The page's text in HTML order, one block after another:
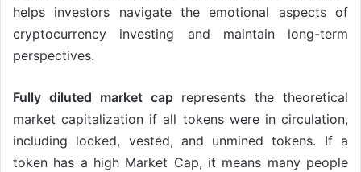
helps investors navigate the emotional aspects of
cryptocurrency investing and maintain long-term
perspectives.
Fully diluted market caprepresents the theoretical
market capitalization if all tokens were in circulation,
including locked, vested, and unmined tokens. If a
token has a high Market Cap, it means many people